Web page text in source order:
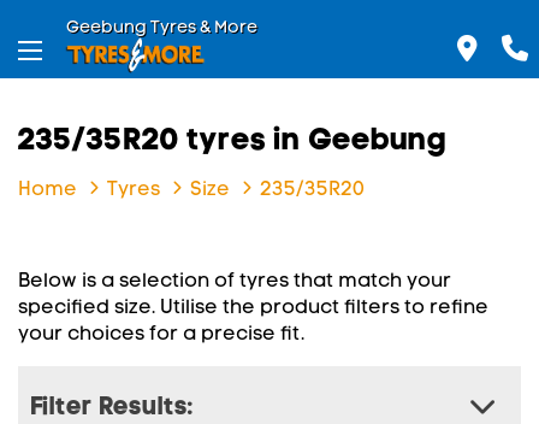
Geebung Tyres & More
235/35R20 tyres in Geebung
Home Tyres Size 235/35R20
Below is a selection of tyres that match your
specified size. Utilise the product filters to refine
your choices for a precise fit.
Filter Results: